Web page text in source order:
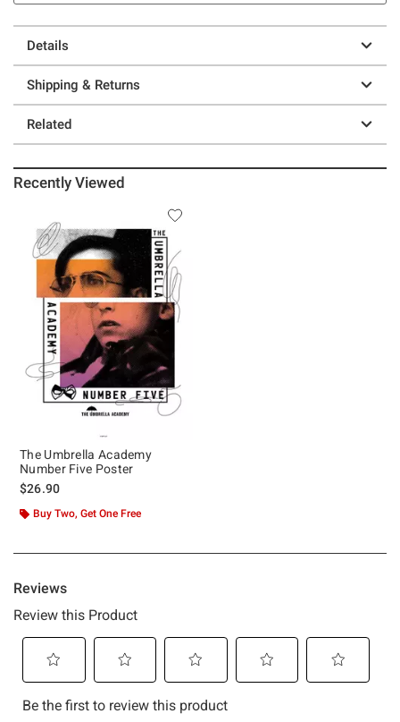
Details
Shipping & Returns
Related
Recently Viewed
The Umbrella Academy
Number Five Poster
$26.90
Buy Two, Get One Free